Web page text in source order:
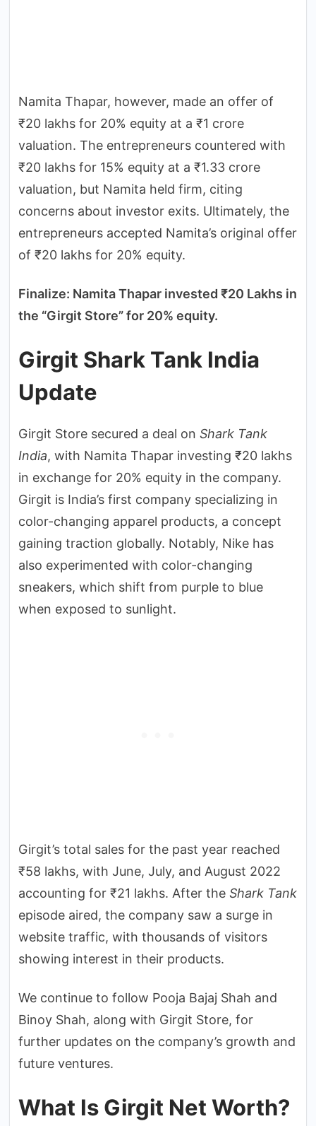
Namita Thapar, however, made an offer of
₹20 lakhs for 20% equity at a ₹1 crore
valuation. The entrepreneurs countered with
₹20 lakhs for 15% equity at a ₹1.33 crore
valuation, but Namita held firm, citing
concerns about investor exits. Ultimately, the
entrepreneurs accepted Namita’s original offer
of ₹20 lakhs for 20% equity.
Finalize: Namita Thapar invested ₹20 Lakhs in
the “Girgit Store” for 20% equity.
Girgit Shark Tank India
Update
Girgit Store secured a deal on Shark Tank
India, with Namita Thapar investing ₹20 lakhs
in exchange for 20% equity in the company.
Girgit is India’s first company specializing in
color-changing apparel products, a concept
gaining traction globally. Notably, Nike has
also experimented with color-changing
sneakers, which shift from purple to blue
when exposed to sunlight.
Girgit’s total sales for the past year reached
₹58 lakhs, with June, July, and August 2022
accounting for ₹21 lakhs. After the Shark Tank
episode aired, the company saw a surge in
website traffic, with thousands of visitors
showing interest in their products.
We continue to follow Pooja Bajaj Shah and
Binoy Shah, along with Girgit Store, for
further updates on the company’s growth and
future ventures.
What Is Girgit Net Worth?